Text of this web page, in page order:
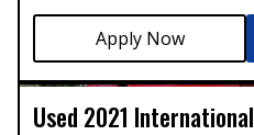
Used 2021 International